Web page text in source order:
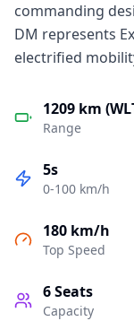
commanding
DM represents
electrified
1209 km
Range
5s
0-100 km/h
180 km/h
Top Speed
6Seats
Capacity